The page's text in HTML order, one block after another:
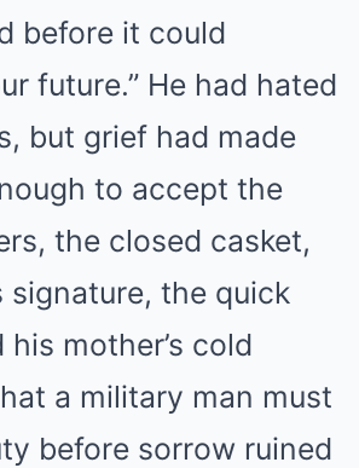
before it could
future.” He had hated
but grief had made
to accept the
the closed casket,
signature, the quick
mother’s cold
a military man must
before sorrow ruined